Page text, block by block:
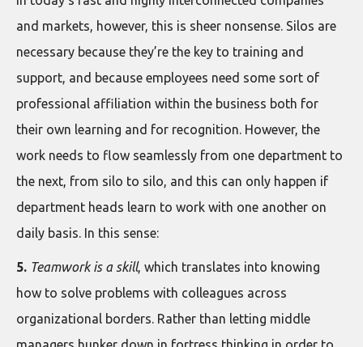
and markets, however, this is sheer nonsense. Silos are
necessary because they’re the key to training and
support, and because employees need some sort of
professional affiliation within the business both for
their own learning and for recognition. However, the
work needs to flow seamlessly from one department to
the next, from silo to silo, and this can only happen if
department heads learn to work with one another on
daily basis. In this sense:
5. Teamwork is a skill, which translates into knowing
how to solve problems with colleagues across
organizational borders. Rather than letting middle